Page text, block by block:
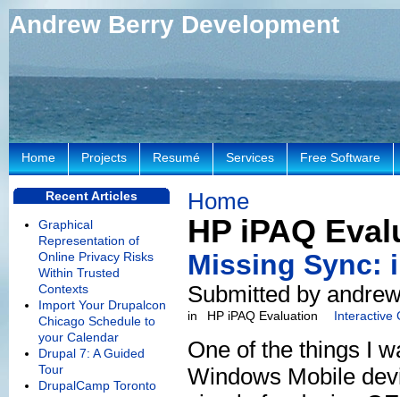
Andrew Berry Development
Home
HP iPAQ
Missing Sync:
Submitted by
in HP iPAQ Evaluation Interactive
One of the things I
Windows Mobile
Home Projects Resumé Services Free Software
Recent Articles
Graphical
Representation of
Online Privacy Risks
Within Trusted
Contexts
Import Your Drupalcon
Chicago Schedule to
your Calendar
Drupal 7: A Guided
Tour
DrupalCamp Toronto